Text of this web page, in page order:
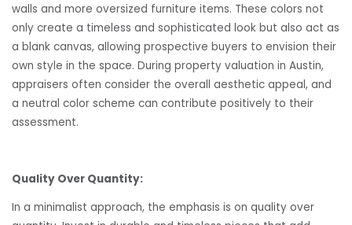
walls and more oversized furniture items. These colors not
only create a timeless and sophisticated look but also act as
a blank canvas, allowing prospective buyers to envision their
own style in the space. During property valuation in Austin,
appraisers often consider the overall aesthetic appeal, and
a neutral color scheme can contribute positively to their
assessment.
Quality Over Quantity:
In a minimalist approach, the emphasis is on quality over